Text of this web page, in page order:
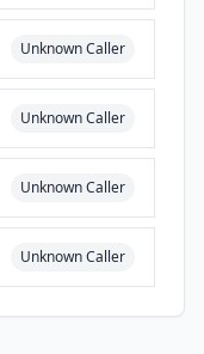
Unknown Caller
Unknown Caller
Unknown Caller
Unknown Caller